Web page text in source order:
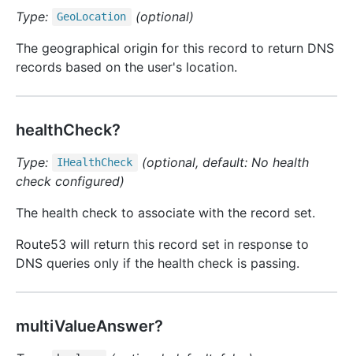
Type: GeoLocation
(optional)
The geographical origin for this record to return DNS
records based on the user's location.
healthCheck?
Type: IHealthCheck
(optional, default: No health
check configured)
The health check to associate with the record set.
Route53 will return this record set in response to
DNS queries only if the health check is passing.
multiValueAnswer?